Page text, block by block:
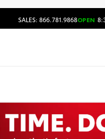
SALES: 866.781.9868OPEN